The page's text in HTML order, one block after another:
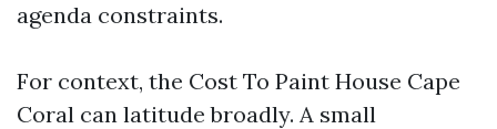
agenda constraints.
For context, the Cost To Paint House Cape
Coral can latitude broadly. A small